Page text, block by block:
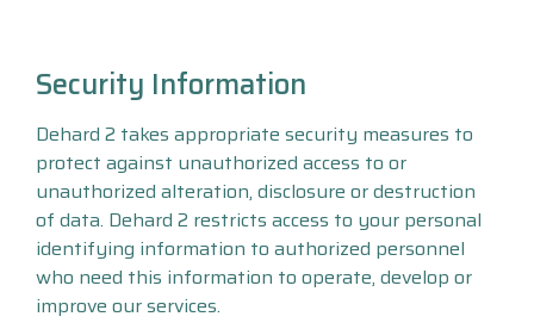
Security Information
Dehard 2 takes appropriate security measures to
protect against unauthorized access to or
unauthorized alteration, disclosure or destruction
of data. Dehard 2 restricts access to your personal
identifying information to authorized personnel
who need this information to operate, develop or
improve our services.